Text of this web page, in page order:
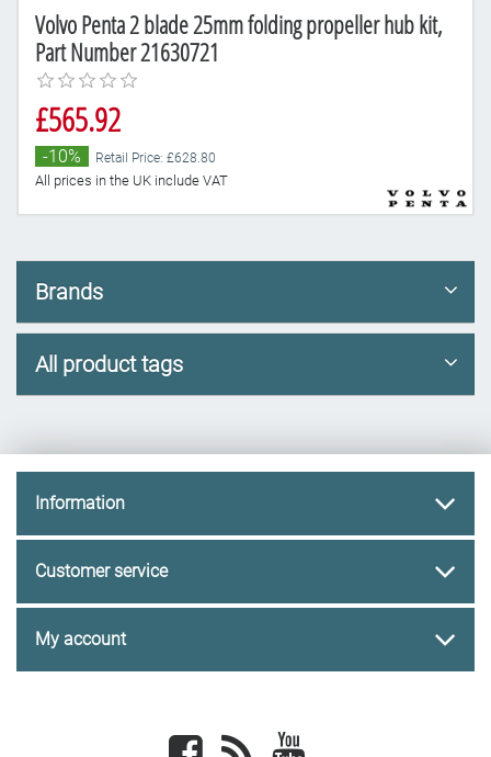
Volvo Penta 2 blade 25mm folding propeller hub kit,
Part Number 21630721
£565.92
-10% Retail Price: £628.80
All prices in the UK include VAT
Brands
All product tags
Information
Customer service
My account
Facebook newsrss